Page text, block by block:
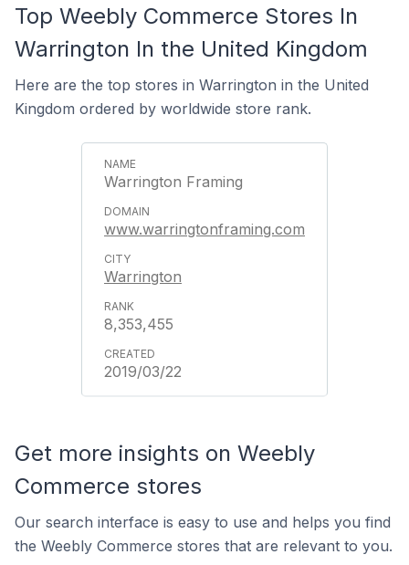
Top Weebly Commerce Stores In
Warrington In the United Kingdom
Here are the top stores in Warrington in the United
Kingdom ordered by worldwide store rank.
Warrington Framing
www.warringtonframing.com
Warrington
8,353,455
2019/03/22
Get more insights on Weebly
Commerce stores
Our search interface is easy to use and helps you find
the Weebly Commerce stores that are relevant to you.